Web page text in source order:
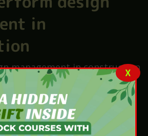
in
management in construction
steps to ensure that
safely, efficiently, and
a simplified
guide on how
design in construction:
X